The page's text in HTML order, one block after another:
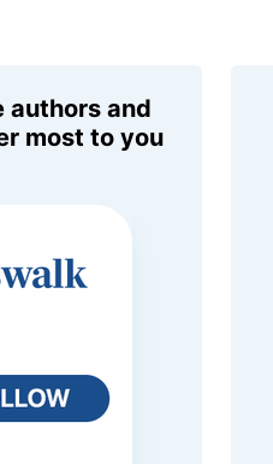
authors and
most to you